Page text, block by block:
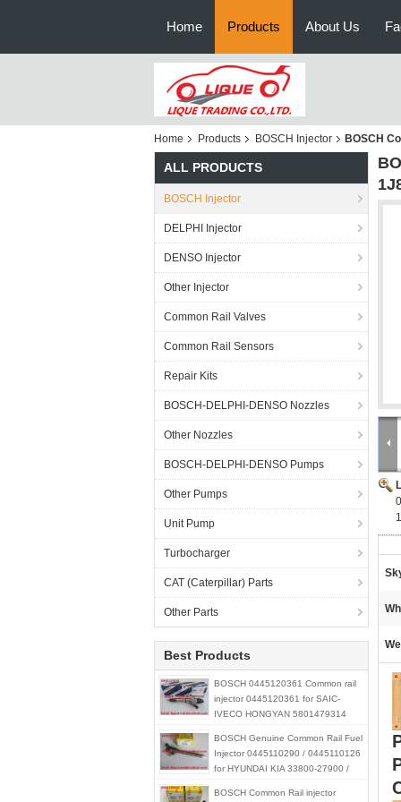
Home Products About Us
Home Products BOSCH Injector BOSCH
ALL PRODUCTS
BOSCH Injector
DELPHI Injector
DENSO Injector
Other Injector
Common Rail Valves
Common Rail Sensors
Repair Kits
BOSCH-DELPHI-DENSO Nozzles
Other Nozzles
BOSCH-DELPHI-DENSO Pumps
Other Pumps
Unit Pump
Turbocharger
CAT (Caterpillar) Parts
Other Parts
Best Products
BOSCH 0445120361 Common rail
injector 0445120361 for SAIC-
IVECO HONGYAN 5801479314
BOSCH Genuine Common Rail Fuel
Injector 0445110290 / 0445110126
for HYUNDAI KIA 33800-27900 /
BOSCH Common Rail injector